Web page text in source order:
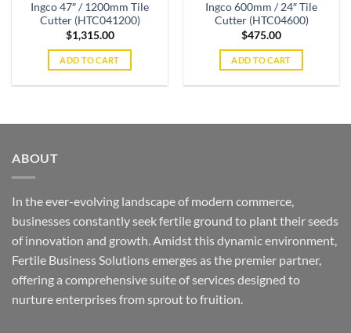
Ingco 47″ / 1200mm Tile
Cutter (HTC041200)
$1,315.00
ADD TO CART
Ingco 600mm / 24″ Tile
Cutter (HTC04600)
$475.00
ADD TO CART
ABOUT
In the ever-evolving landscape of modern commerce,
businesses constantly seek fertile ground to plant their seeds
of innovation and growth. Amidst this dynamic environment,
Fertile Business Solutions emerges as the premier partner,
offering a comprehensive suite of services designed to
nurture enterprises from sprout to fruition.